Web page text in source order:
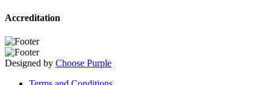
Accreditation
Designed by Choose Purple